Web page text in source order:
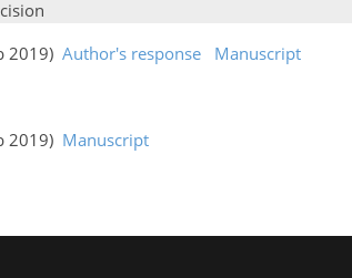
2019) Author's response
Manuscript
2019) Manuscript